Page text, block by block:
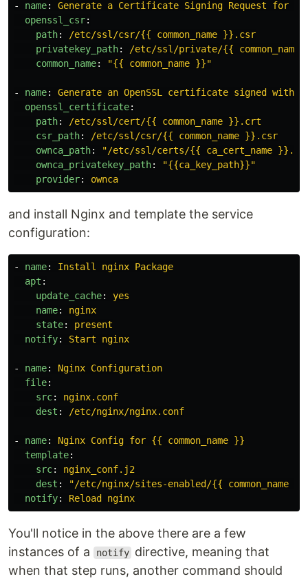
- name:
Generate a Certificate Signing Request for
openssl_csr:
path:
/etc/ssl/csr/{{ common_name }}.csr
privatekey_path:
/etc/ssl/private/{{ common_name
common_name: "{{ common_name }}"
- name:
Generate an OpenSSL certificate signed with
openssl_certificate:
path:
/etc/ssl/cert/{{ common_name }}.crt
csr_path:
/etc/ssl/csr/{{ common_name }}.csr
ownca_path: "/etc/ssl/certs/{{ ca_cert_name
ownca_privatekey_path: "{{ca_key_path}}"
provider: ownca
and install Nginx and template the service
configuration:
- name:
Install nginx Package
apt :
update_cache:
yes
name:
nginx
state:
present
notify: Start nginx
- name:
Nginx Configuration
file:
src:
nginx.conf
dest : /etc/nginx/nginx.conf
- name:
Nginx Config for {{ common_name }}
template:
src:
nginx_conf.j2
dest : "/etc/nginx/sites-enabled/{{ common_name
notify: Reload nginx
You'll notice in the above there are a few
instances of a
notify directive, meaning that
when that step runs, another command should